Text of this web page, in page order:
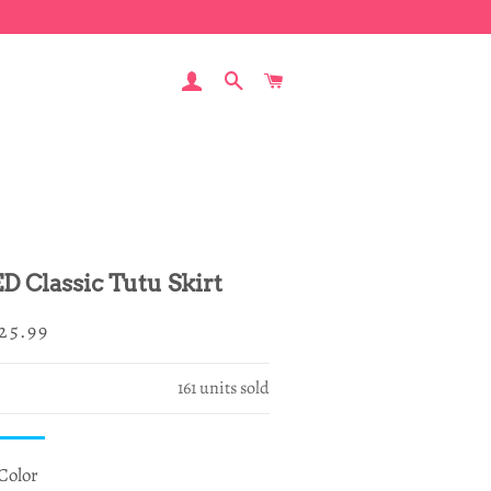
LOG IN SEARCH
Classic Tutu Skirt
161units sold